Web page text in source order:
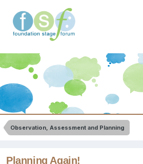
Observation, Assessment and Planning
Planning Again!